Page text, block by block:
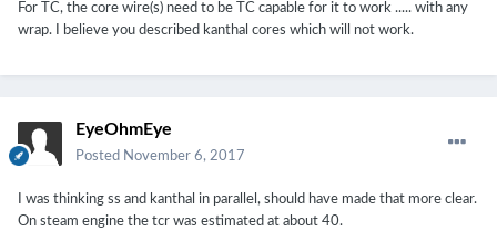
For TC, the core wire(s) need to be TC capable for it to work ..... with any
wrap. I believe you described kanthal cores which will not work.
EyeOhmEye
Posted November 6, 2017
I was thinking ss and kanthal in parallel, should have made that more clear.
On steam engine the tcr was estimated at about 40.